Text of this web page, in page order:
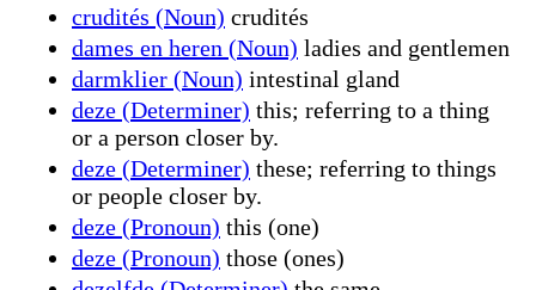
crudités (Noun) crudités
dames en heren (Noun) ladies and gentlemen
darmklier (Noun) intestinal gland
deze (Determiner) this; referring to a thing
or a person closer by.
deze (Determiner) these; referring to things
or people closer by.
deze (Pronoun) this (one)
deze (Pronoun) those (ones)